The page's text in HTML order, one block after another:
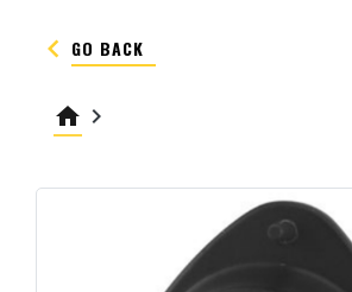
keyboard_arrow_left GO BACK
home keyboard_arrow_right